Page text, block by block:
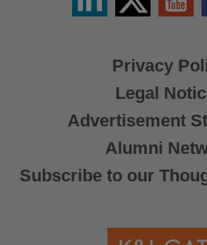
Privacy
Legal
Advertisement
Alumni
Subscribe to our
X